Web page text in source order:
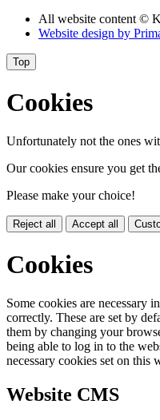
All website content©
Website design by
Top
Cookies
Unfortunately not the ones
Our cookies ensure you get
Please make your choice!
Reject all Accept all
Cookies
Some cookies are necessary
correctly. These are set by
them by changing your
being able to log in to the
necessary cookies set on this
Website CMS